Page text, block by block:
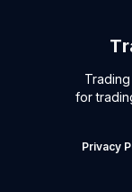
for
Privacy